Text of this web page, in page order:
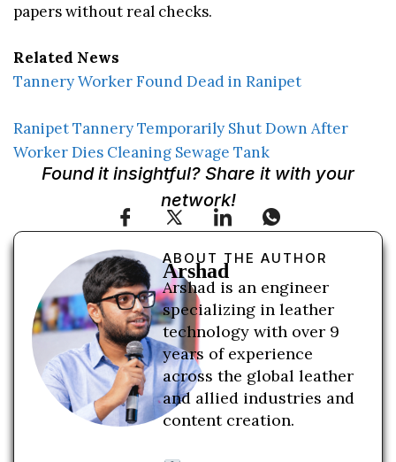
papers without real checks.
Related News
Tannery Worker Found Dead in Ranipet
Ranipet Tannery Temporarily Shut Down After
Worker Dies Cleaning Sewage Tank
Found it insightful? Share it with your
network!
ABOUT THE AUTHOR
Arshad
Arshad is an engineer
specializing in leather
technology with over 9
years of experience
across the global leather
and allied industries and
content creation.